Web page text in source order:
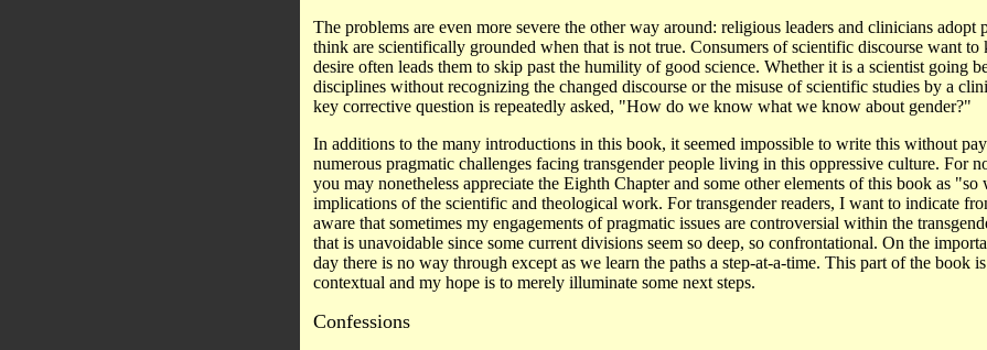
The problems are even more severe the other way around: religious leaders and clinicians
think are scientifically grounded when that is not true. Consumers of scientific discourse want to
desire often leads them to skip past the humility of good science. Whether it is a scientist going
disciplines without recognizing the changed discourse or the misuse of scientific studies by a
key corrective question is repeatedly asked, "How do we know what we know about gender?"
In additions to the many introductions in this book, it seemed impossible to write this without
numerous pragmatic challenges facing transgender people living in this oppressive culture. For
you may nonetheless appreciate the Eighth Chapter and some other elements of this book as
implications of the scientific and theological work. For transgender readers, I want to indicate
aware that sometimes my engagements of pragmatic issues are controversial within the
that is unavoidable since some current divisions seem so deep, so confrontational. On the
day there is no way through except as we learn the paths a step-at-a-time. This part of the book
contextual and my hope is to merely illuminate some next steps.
Confessions